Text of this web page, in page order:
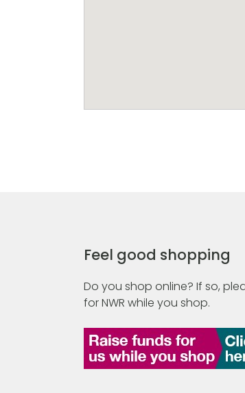
Feel good shopping
Do you shop online? If so,
for NWR while you shop.